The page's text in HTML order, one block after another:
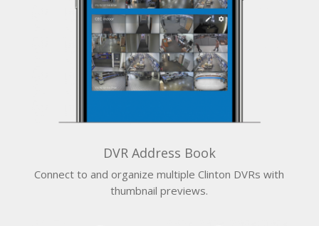
DVR Address Book
Connect to and organize multiple Clinton DVRs with
thumbnail previews.